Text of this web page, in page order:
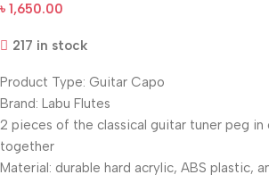
৳ 1,650.00
217 in stock
Product Type: Guitar Capo
Brand: Labu Flutes
2 pieces of the classical guitar tuner peg in
together
Material: durable hard acrylic, ABS plastic,